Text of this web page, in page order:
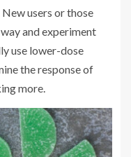
New users or those
and experiment
use lower-dose
the response of
more.